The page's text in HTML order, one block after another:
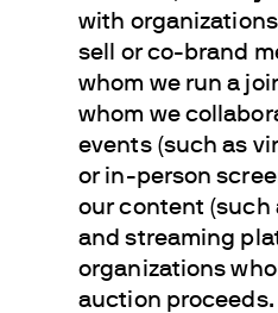
with
sell or co-brand
whom we run a
whom we
events (such as
or in-person
our content (such
and streaming
organizations
auction proceeds.